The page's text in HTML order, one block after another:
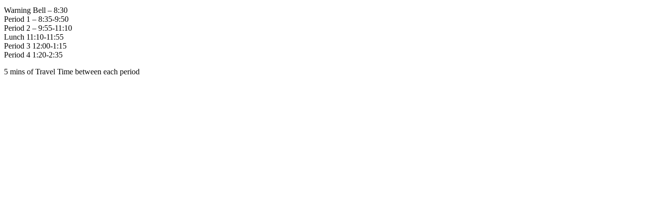
Warning Bell – 8:30
Period 1 – 8:35-9:50
Period 2 – 9:55-11:10
Lunch 11:10-11:55
Period 3 12:00-1:15
Period 4 1:20-2:35
5 mins of Travel Time between each period